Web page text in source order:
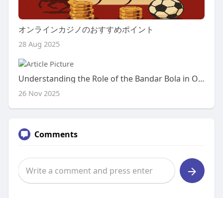
オンラインカジノのおすすめポイント
28 Aug 2025
Understanding the Role of the Bandar Bola in Online Football Betting
26 Nov 2025
Comments